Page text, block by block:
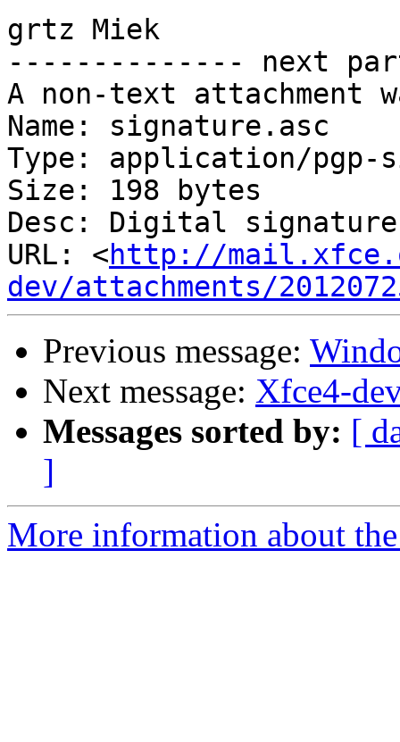
grtz Miek
-------------- next
A non-text attachment
Name: signature.asc
Type: application/pgp-
Size: 198 bytes
Desc: Digital signature
URL: <http://
dev/attachments/
Previous message:
Next message: Xfce4-
Messages sorted by: [
]
More information about